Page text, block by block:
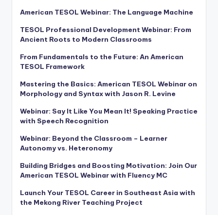
American TESOL Webinar: The Language Machine
TESOL Professional Development Webinar: From
Ancient Roots to Modern Classrooms
From Fundamentals to the Future: An American
TESOL Framework
Mastering the Basics: American TESOL Webinar on
Morphology and Syntax with Jason R. Levine
Webinar: Say It Like You Mean It! Speaking Practice
with Speech Recognition
Webinar: Beyond the Classroom – Learner
Autonomy vs. Heteronomy
Building Bridges and Boosting Motivation: Join Our
American TESOL Webinar with Fluency MC
Launch Your TESOL Career in Southeast Asia with
the Mekong River Teaching Project